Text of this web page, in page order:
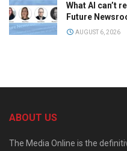
What AI can’t
Future
AUGUST 6, 2026
ABOUT US
The Media Online is the